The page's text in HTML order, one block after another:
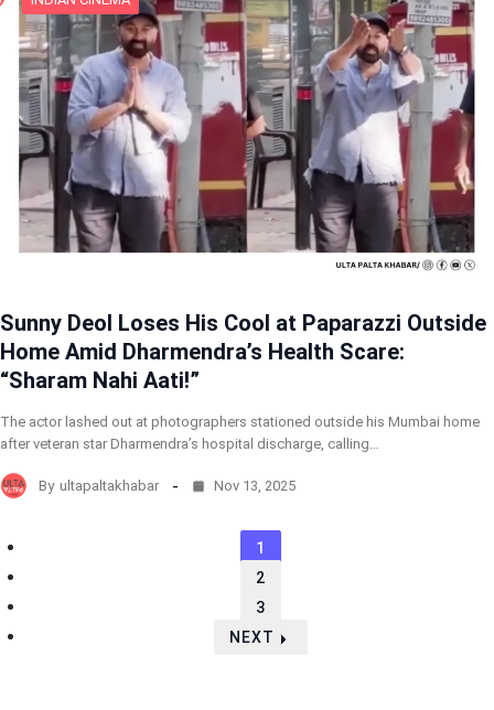
Sunny Deol Loses His Cool at Paparazzi Outside
Home Amid Dharmendra’s Health Scare:
“Sharam Nahi Aati!”
The actor lashed out at photographers stationed outside his Mumbai home
after veteran star Dharmendra’s hospital discharge, calling…
By ultapaltakhabar Nov 13, 2025
1
2
3
NEXT